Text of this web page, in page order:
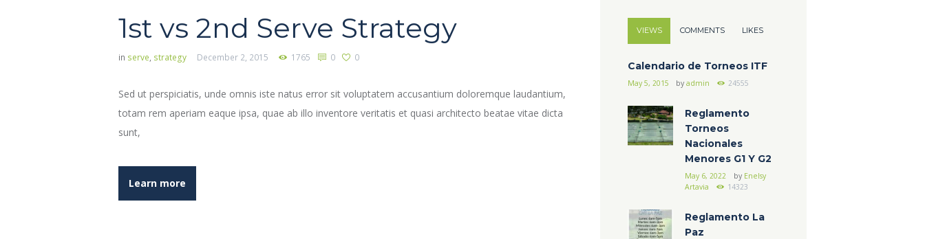
1st vs 2nd Serve Strategy
in serve, strategy December 2, 2015 1765 0 0
Sed ut perspiciatis, unde omnis iste natus error sit voluptatem accusantium doloremque laudantium,
totam rem aperiam eaque ipsa, quae ab illo inventore veritatis et quasi architecto beatae vitae dicta
sunt,
Learn more
VIEWS COMMENTS LIKES
Calendario de Torneos ITF
May 5, 2015 byadmin 24555
Reglamento
Torneos
Nacionales
Menores G1 Y G2
May 6, 2022 by Enelsy
Artavia
14323
Reglamento La
Paz